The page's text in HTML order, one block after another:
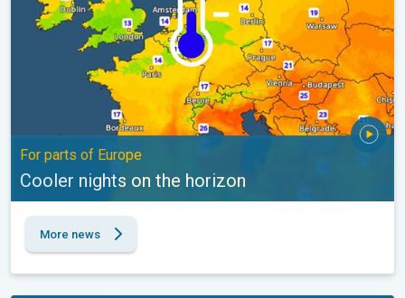
For parts of Europe
Cooler nights on the horizon
More news